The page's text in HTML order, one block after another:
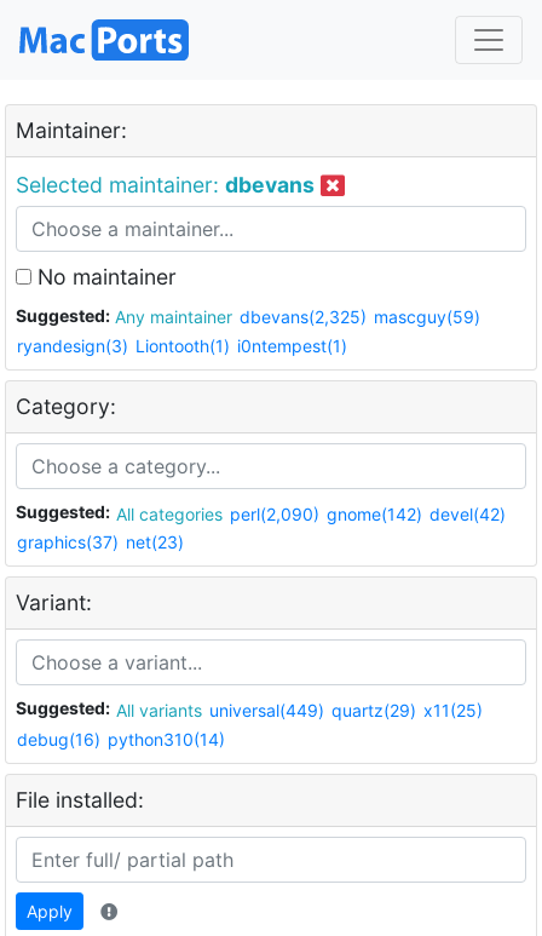
Maintainer:
Selected maintainer: dbevans
No maintainer
Suggested: Any maintainer dbevans(2,325) mascguy(59)
ryandesign(3) Liontooth(1) i0ntempest(1)
Category:
Suggested: All categories perl(2,090) gnome(142) devel(42)
graphics(37) net(23)
Variant:
Suggested: All variants universal(449) quartz(29) x11(25)
debug(16) python310(14)
File installed:
Apply